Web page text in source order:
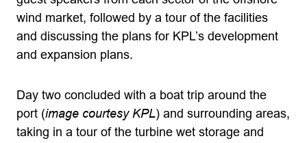
wind market, followed by a tour of the facilities
and discussing the plans for KPL’s development
and expansion plans.
Day two concluded with a boat trip around the
port (image courtesy KPL) and surrounding areas,
taking in a tour of the turbine wet storage and